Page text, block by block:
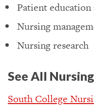
Patient
Nursing
Nursing research
See All
South College